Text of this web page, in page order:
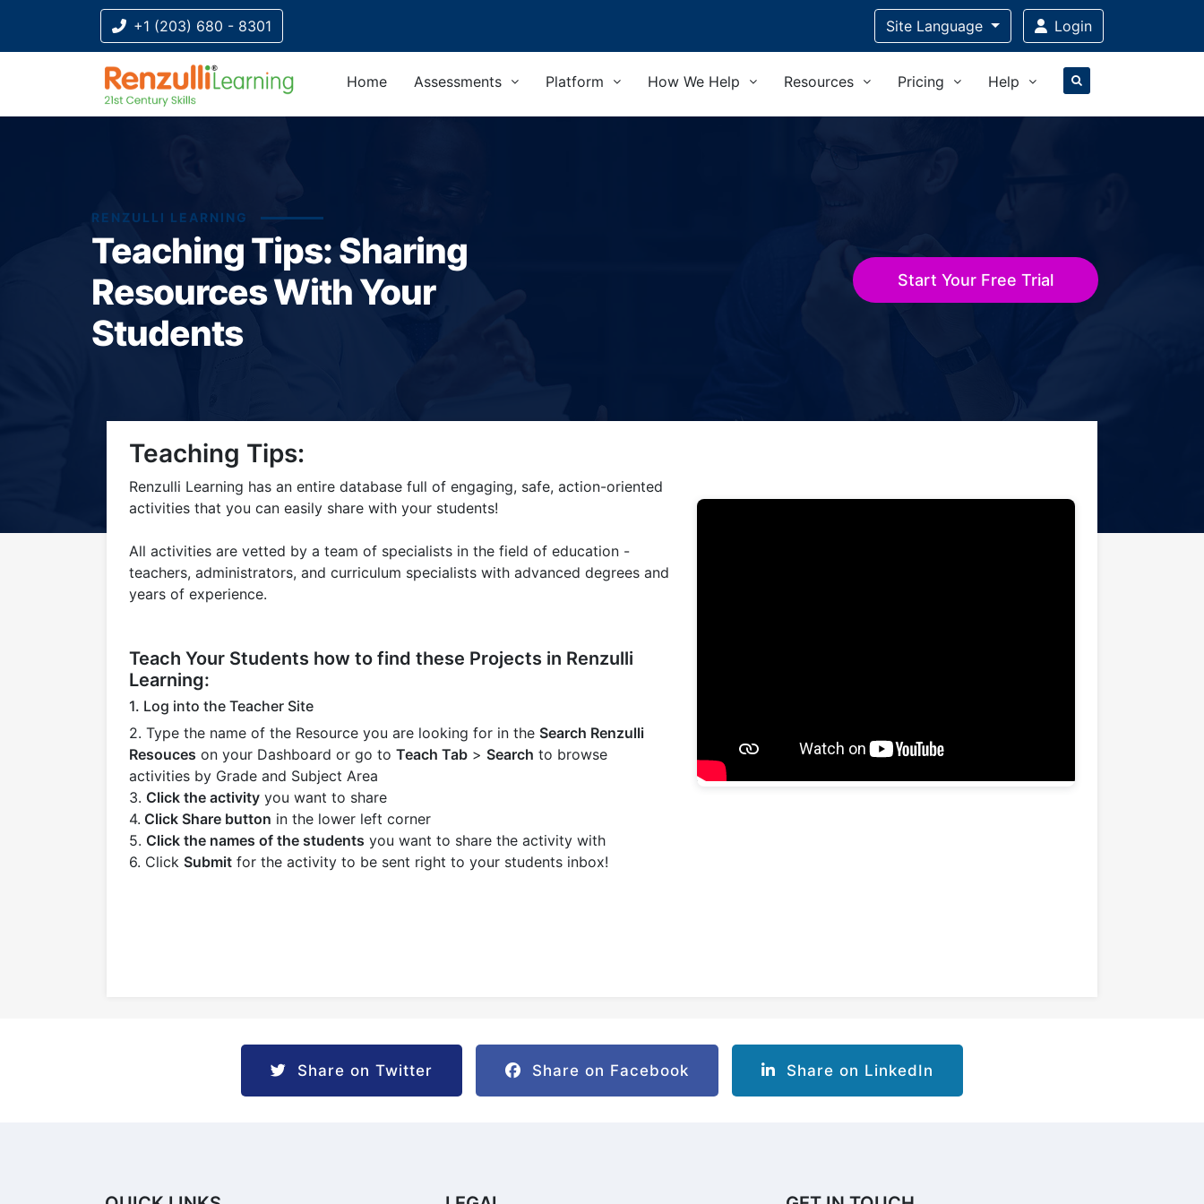
+1 (203) 680 - 8301 Site Language Login
Home Assessments Platform How We Help Resources Pricing Help
RENZULLI LEARNING
Teaching Tips: Sharing
Resources With Your
Students
Start Your Free Trial
Title-
Title-
Teaching Tips:
Renzulli Learning has an entire database full of engaging, safe, action-oriented
activities that you can easily share with your students!
All activities are vetted by a team of specialists in the field of education -
teachers, administrators, and curriculum specialists with advanced degrees and
years of experience.
Teach Your Students how to find these Projects in Renzulli
Learning:
1. Log into the Teacher Site
2. Type the name of the Resource you are looking for in the Search Renzulli
Resouces on your Dashboard or go to Teach Tab > Search to browse
activities by Grade and Subject Area
3. Click the activity you want to share
4. Click Share button in the lower left corner
5. Click the names of the students you want to share the activity with
6. Click Submit for the activity to be sent right to your students inbox!
Share on Twitter Share on Facebook Share on LinkedIn